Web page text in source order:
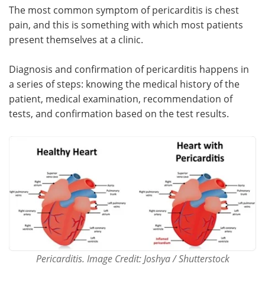
Health & Personal Care Contact
Meet the Team
Search Become a Member
The most common symptom of pericarditis is chest
pain, and this is something with which most patients
present themselves at a clinic.
Diagnosis and confirmation of pericarditis happens in
a series of steps: knowing the medical history of the
patient, medical examination, recommendation of
tests, and confirmation based on the test results.
Pericarditis. Image Credit: Joshya / Shutterstock